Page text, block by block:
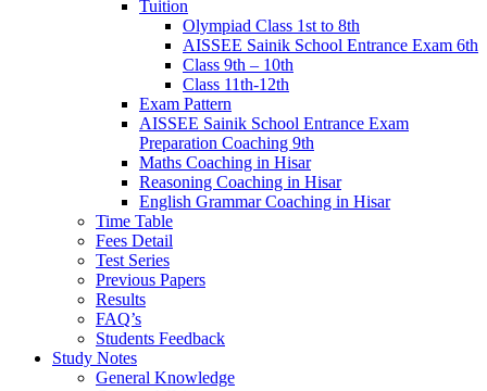
Tuition
Olympiad Class 1st to 8th
AISSEE Sainik School Entrance Exam 6th
Class 9th – 10th
Class 11th-12th
Exam Pattern
AISSEE Sainik School Entrance Exam
Preparation Coaching 9th
Maths Coaching in Hisar
Reasoning Coaching in Hisar
English Grammar Coaching in Hisar
Time Table
Fees Detail
Test Series
Previous Papers
Results
FAQ’s
Students Feedback
Study Notes
General Knowledge